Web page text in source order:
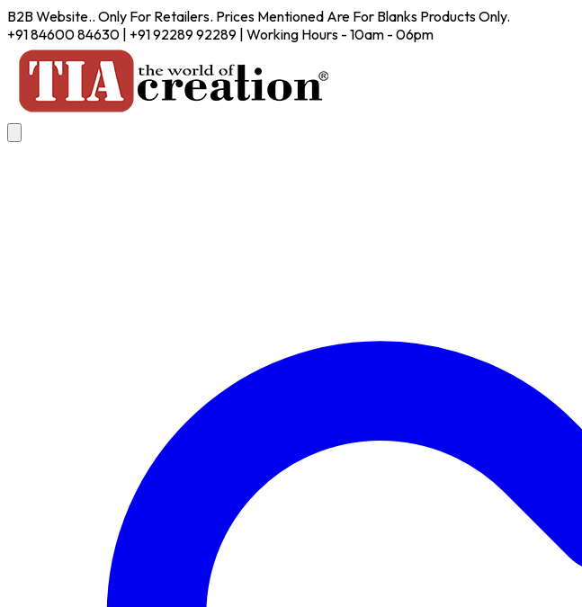
B2B Website.. Only For Retailers. Prices Mentioned Are For Blanks Products Only.
+91 84600 84630 | +91 92289 92289 | Working Hours - 10am - 06pm